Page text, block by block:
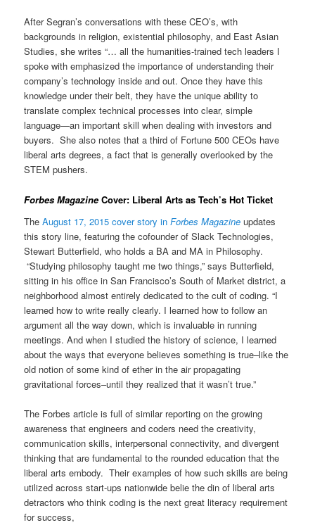
After Segran’s conversations with these CEO’s, with
backgrounds in religion, existential philosophy, and East Asian
Studies, she writes “… all the humanities-trained tech leaders I
spoke with emphasized the importance of understanding their
company’s technology inside and out. Once they have this
knowledge under their belt, they have the unique ability to
translate complex technical processes into clear, simple
language—an important skill when dealing with investors and
buyers. She also notes that a third of Fortune 500 CEOs have
liberal arts degrees, a fact that is generally overlooked by the
STEM pushers.
Forbes MagazineCover: Liberal Arts as Tech’s Hot Ticket
TheAugust 17, 2015 cover story inForbes Magazine updates
this story line, featuring the cofounder of Slack Technologies,
Stewart Butterfield, who holds a BA and MA in Philosophy.
“Studying philosophy taught me two things,” says Butterfield,
sitting in his office in San Francisco’s South of Market district, a
neighborhood almost entirely dedicated to the cult of coding. “I
learned how to write really clearly. I learned how to follow an
argument all the way down, which is invaluable in running
meetings. And when I studied the history of science, I learned
about the ways that everyone believes something is true–like the
old notion of some kind of ether in the air propagating
gravitational forces–until they realized that it wasn’t true.”
The Forbes article is full of similar reporting on the growing
awareness that engineers and coders need the creativity,
communication skills, interpersonal connectivity, and divergent
thinking that are fundamental to the rounded education that the
liberal arts embody. Their examples of how such skills are being
utilized across start-ups nationwide belie the din of liberal arts
detractors who think coding is the next great literacy requirement
for success,